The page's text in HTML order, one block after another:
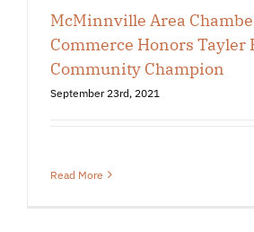
McMinnville Area
Commerce Honors Tayler
Community Champion
September 23rd, 2021
Read More